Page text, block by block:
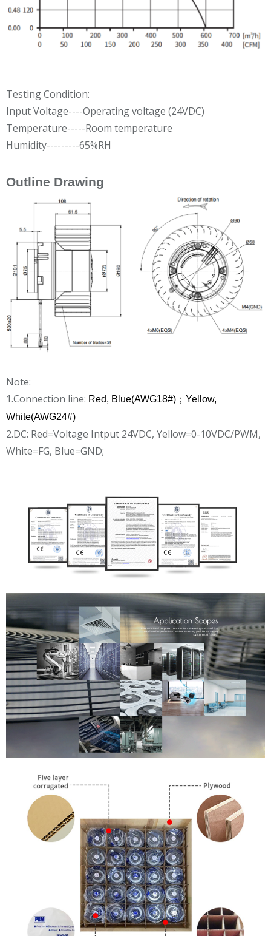
Testing Condition:
Input Voltage----Operating voltage (24VDC)
Temperature-----Room temperature
Humidity---------65%RH
Outline Drawing
Note:
1.Connection line: Red, Blue(AWG18#)；Yellow,
White(AWG24#)
2.DC: Red=Voltage Intput 24VDC, Yellow=0-10VDC/PWM,
White=FG, Blue=GND;